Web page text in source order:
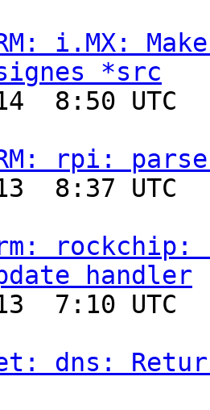
i.MX:
*src
rpi:
handler
dns: